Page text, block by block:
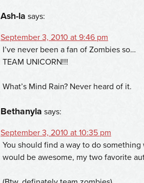
Ash-la says:
September 3, 2010 at 9:46 pm
I’ve never been a fan of Zombies so…
TEAM UNICORN!!!
What’s Mind Rain? Never heard of it.
Bethanyla says:
September 3, 2010 at 10:35 pm
You should find a way to do
would be awesome, my two favorite